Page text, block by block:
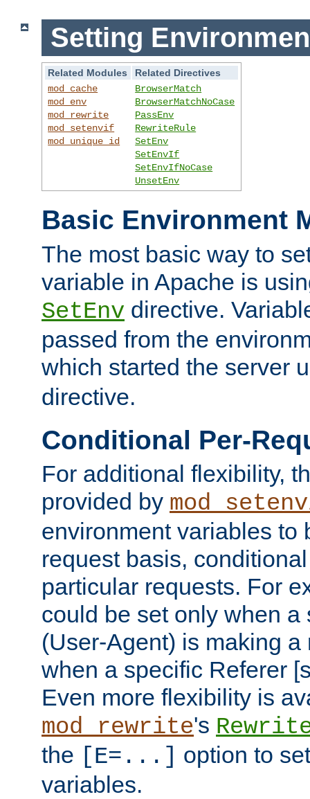
Setting
Related Modules
Related Directives
mod_cache
mod_env
mod_rewrite
mod_setenvif
mod_unique_id
BrowserMatch
BrowserMatchNoCase
PassEnv
RewriteRule
SetEnv
SetEnvIf
SetEnvIfNoCase
UnsetEnv
Basic Environment
The most basic way to
variable in Apache is
SetEnv directive.
passed from the
which started the server
directive.
Conditional Per-
For additional flexibility,
provided by
environment variables to
request basis,
particular requests. For
could be set only when a
(User-Agent) is making a
when a specific Referer
Even more flexibility is
mod_rewrite's
the [E=...] option to
variables.